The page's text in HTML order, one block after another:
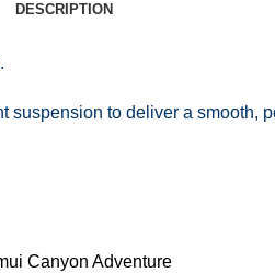
DESCRIPTION
to deliver a smooth,